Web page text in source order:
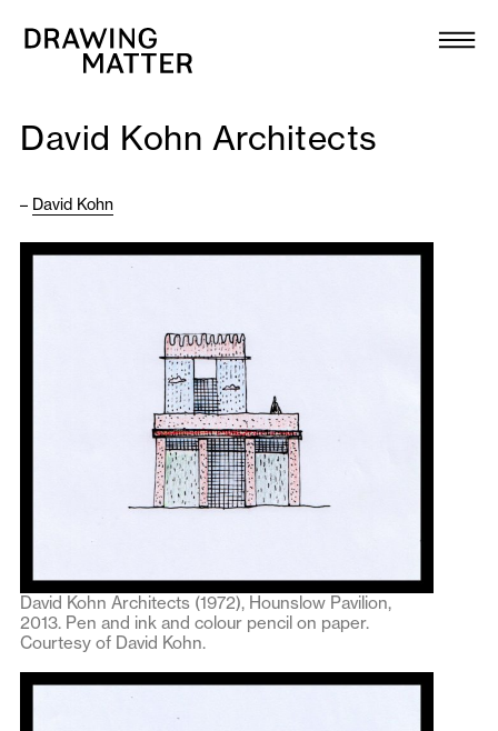
Collection
DMJournal
Programme
Publications
About
Newsletter
David Kohn Architects
– David Kohn
David Kohn Architects (1972), Hounslow Pavilion,
2013. Pen and ink and colour pencil on paper.
Courtesy of David Kohn.